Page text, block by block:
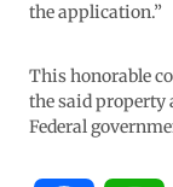
the application.”
This honorable
the said property
Federal